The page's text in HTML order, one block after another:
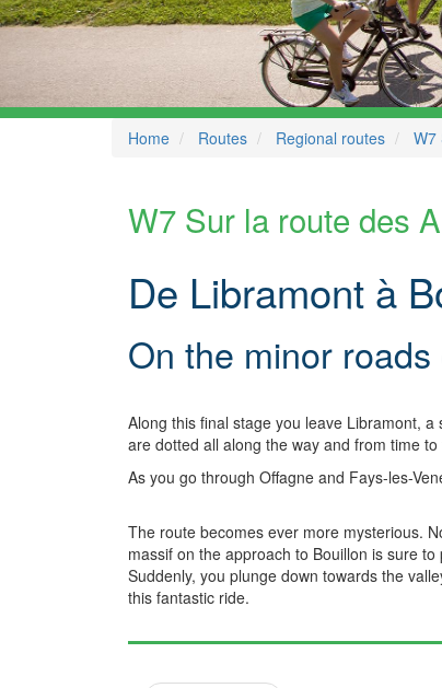
Home Routes Regional routes W7
W7 Sur la route des
De Libramont à
On the minor
Along this final stage you leave Libramont,
are dotted all along the way and from time
As you go through Offagne and Fays-les-
The route becomes ever more mysterious.
massif on the approach to Bouillon is sure
Suddenly, you plunge down towards the
this fantastic ride.